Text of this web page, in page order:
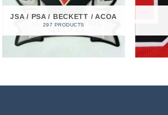
JSA / PSA / BECKETT / ACOA
297 PRODUCTS